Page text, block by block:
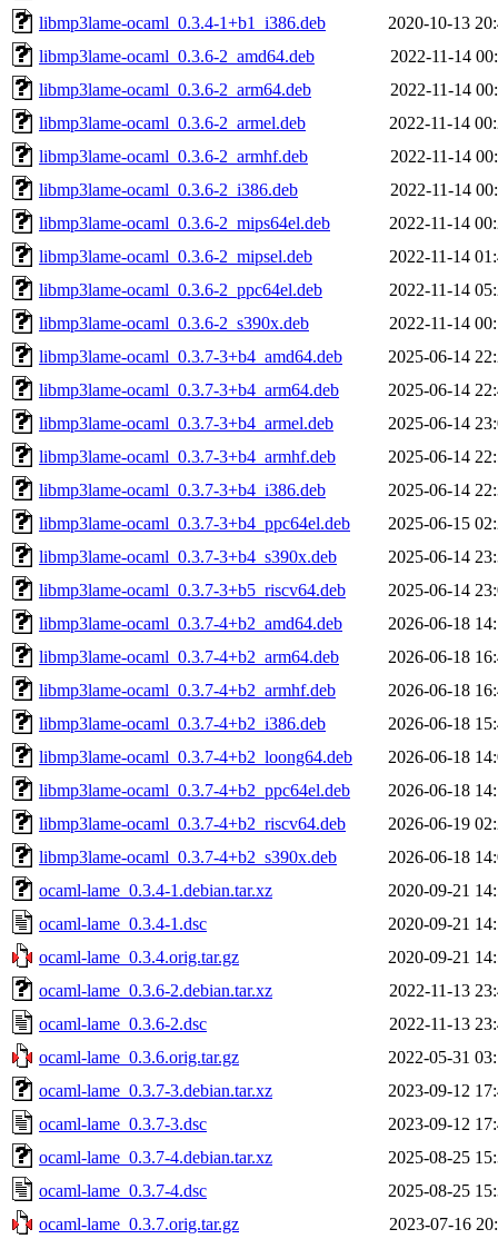
libmp3lame-ocaml_0.3.4-1+b1_i386.deb
2020-10-13
libmp3lame-ocaml_0.3.6-2_amd64.deb
2022-11-14
libmp3lame-ocaml_0.3.6-2_arm64.deb
2022-11-14
libmp3lame-ocaml_0.3.6-2_armel.deb
2022-11-14
libmp3lame-ocaml_0.3.6-2_armhf.deb
2022-11-14
libmp3lame-ocaml_0.3.6-2_i386.deb
2022-11-14
libmp3lame-ocaml_0.3.6-2_mips64el.deb
2022-11-14
libmp3lame-ocaml_0.3.6-2_mipsel.deb
2022-11-14
libmp3lame-ocaml_0.3.6-2_ppc64el.deb
2022-11-14
libmp3lame-ocaml_0.3.6-2_s390x.deb
2022-11-14
libmp3lame-ocaml_0.3.7-3+b4_amd64.deb
2025-06-14
libmp3lame-ocaml_0.3.7-3+b4_arm64.deb
2025-06-14
libmp3lame-ocaml_0.3.7-3+b4_armel.deb
2025-06-14
libmp3lame-ocaml_0.3.7-3+b4_armhf.deb
2025-06-14
libmp3lame-ocaml_0.3.7-3+b4_i386.deb
2025-06-14
libmp3lame-ocaml_0.3.7-3+b4_ppc64el.deb
2025-06-15
libmp3lame-ocaml_0.3.7-3+b4_s390x.deb
2025-06-14
libmp3lame-ocaml_0.3.7-3+b5_riscv64.deb
2025-06-14
libmp3lame-ocaml_0.3.7-4+b2_amd64.deb
2026-06-18
libmp3lame-ocaml_0.3.7-4+b2_arm64.deb
2026-06-18
libmp3lame-ocaml_0.3.7-4+b2_armhf.deb
2026-06-18
libmp3lame-ocaml_0.3.7-4+b2_i386.deb
2026-06-18
libmp3lame-ocaml_0.3.7-4+b2_loong64.deb
2026-06-18
libmp3lame-ocaml_0.3.7-4+b2_ppc64el.deb
2026-06-18
libmp3lame-ocaml_0.3.7-4+b2_riscv64.deb
2026-06-19
libmp3lame-ocaml_0.3.7-4+b2_s390x.deb
2026-06-18
ocaml-lame_0.3.4-1.debian.tar.xz
2020-09-21
ocaml-lame_0.3.4-1.dsc
2020-09-21
ocaml-lame_0.3.4.orig.tar.gz
2020-09-21
ocaml-lame_0.3.6-2.debian.tar.xz
2022-11-13
ocaml-lame_0.3.6-2.dsc
2022-11-13
ocaml-lame_0.3.6.orig.tar.gz
2022-05-31
ocaml-lame_0.3.7-3.debian.tar.xz
2023-09-12
ocaml-lame_0.3.7-3.dsc
2023-09-12
ocaml-lame_0.3.7-4.debian.tar.xz
2025-08-25
ocaml-lame_0.3.7-4.dsc
2025-08-25
ocaml-lame_0.3.7.orig.tar.gz
2023-07-16